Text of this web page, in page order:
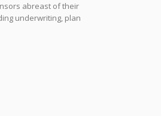
abreast of their
underwriting, plan